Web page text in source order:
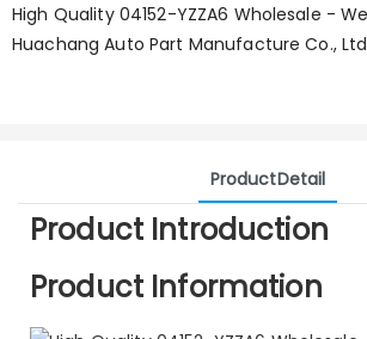
High Quality 04152-YZZA6 Wholesale -
Huachang Auto Part Manufacture Co.,
ProductDetail
Product Introduction
Product Information